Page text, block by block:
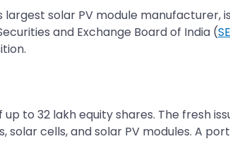
largest solar PV module manufacturer,
and Exchange Board of India (
up to 32 lakh equity shares. The fresh
cells, and solar PV modules. A